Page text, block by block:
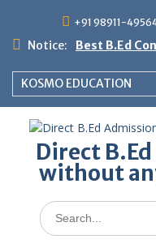
content
+91 98911-
Notice: Best B.Ed
KOSMO EDUCATION
Direct
without
Search
for: